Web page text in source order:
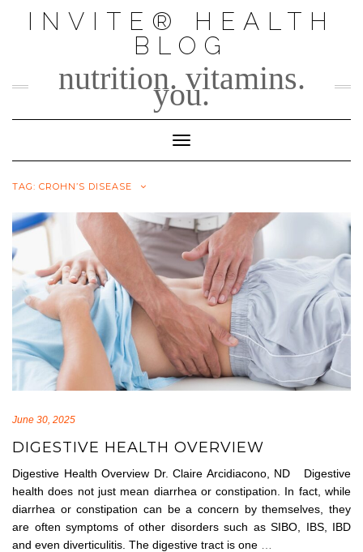
INVITE® HEALTH
BLOG
nutrition. vitamins.
you.
Toggle Navigation
TAG: CROHN’S DISEASE
June 30, 2025
DIGESTIVE HEALTH OVERVIEW
Digestive Health Overview Dr. Claire Arcidiacono, ND Digestive
health does not just mean diarrhea or constipation. In fact, while
diarrhea or constipation can be a concern by themselves, they
are often symptoms of other disorders such as SIBO, IBS, IBD
and even diverticulitis. The digestive tract is one